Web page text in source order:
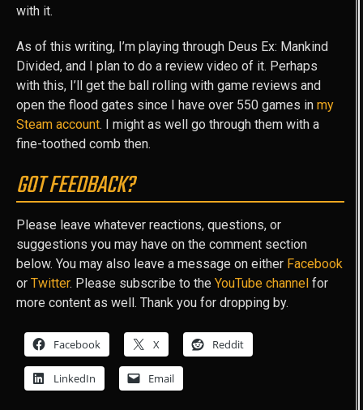
with it.
As of this writing, I’m playing through Deus Ex: Mankind
Divided, and I plan to do a review video of it. Perhaps
with this, I’ll get the ball rolling with game reviews and
open the flood gates since I have over 550 games in my
Steam account. I might as well go through them with a
fine-toothed comb then.
GOT FEEDBACK?
Please leave whatever reactions, questions, or
suggestions you may have on the comment section
below. You may also leave a message on either Facebook
or Twitter. Please subscribe to the YouTube channel for
more content as well. Thank you for dropping by.
Facebook X Reddit
LinkedIn Email